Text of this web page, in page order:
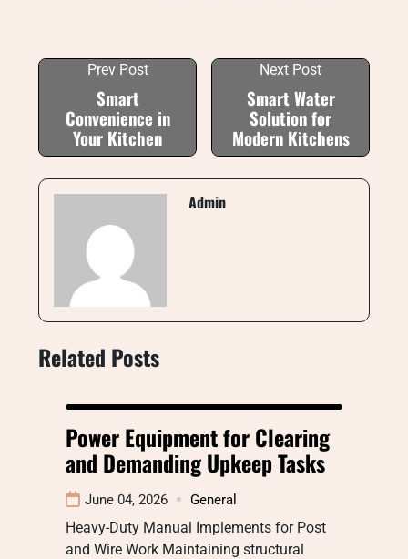
Prev Post
Smart
Convenience in
Your Kitchen
Next Post
Smart Water
Solution for
Modern Kitchens
Admin
Related Posts
Power Equipment for Clearing
and Demanding Upkeep Tasks
June 04, 2026 General
Heavy-Duty Manual Implements for Post
and Wire Work Maintaining structural